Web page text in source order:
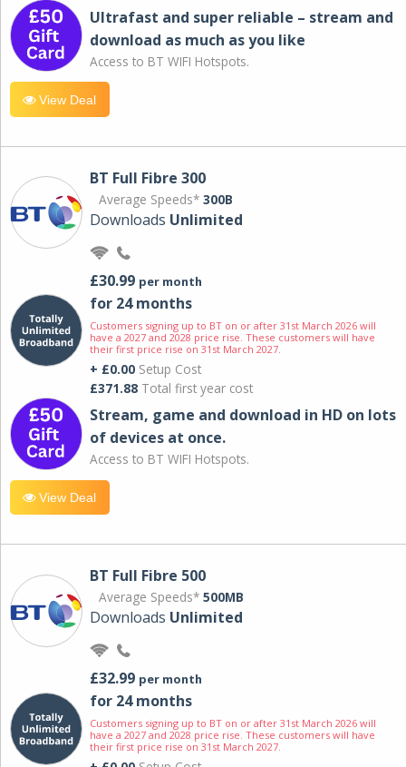
Ultrafast and super reliable – stream and
download as much as you like
Access to BT WIFI Hotspots.
View Deal
BT Full Fibre 300
Average Speeds* 300B
Downloads Unlimited
£30.99 per month
for 24 months
Customers signing up to BT on or after 31st March 2026 will
have a 2027 and 2028 price rise. These customers will have
their first price rise on 31st March 2027.
+ £0.00 Setup Cost
£371.88 Total first year cost
Stream, game and download in HD on lots
of devices at once.
Access to BT WIFI Hotspots.
View Deal
BT Full Fibre 500
Average Speeds* 500MB
Downloads Unlimited
£32.99 per month
for 24 months
Customers signing up to BT on or after 31st March 2026 will
have a 2027 and 2028 price rise. These customers will have
their first price rise on 31st March 2027.